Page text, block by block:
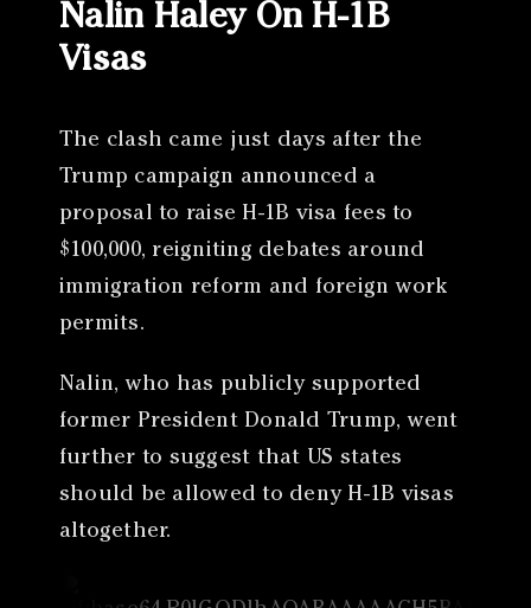
Nalin Haley On H-1B
Visas
The clash came just days after the
Trump campaign announced a
proposal to raise H-1B visa fees to
$100,000, reigniting debates around
immigration reform and foreign work
permits.
Nalin, who has publicly supported
former President Donald Trump, went
further to suggest that US states
should be allowed to deny H-1B visas
altogether.